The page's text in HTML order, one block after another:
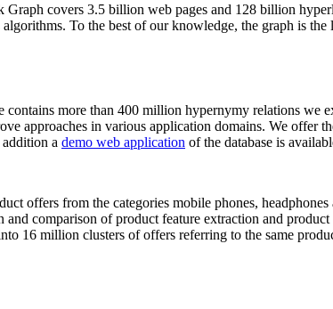
covers 3.5 billion web pages and 128 billion
To the best of our knowledge, the graph is
more than 400 million hypernymy relations we
approaches in various application domains. We offer
a demo web application of the database is
offers from the categories mobile phones,
comparison of product feature extraction and
16 million clusters of offers referring to the same